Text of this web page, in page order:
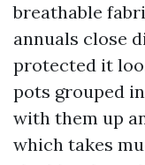
breathable
annuals close
protected it
pots grouped
with them up
which takes